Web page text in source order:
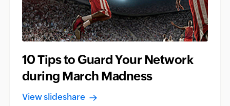
10 Tips to Guard Your Network
during March Madness
View slideshare